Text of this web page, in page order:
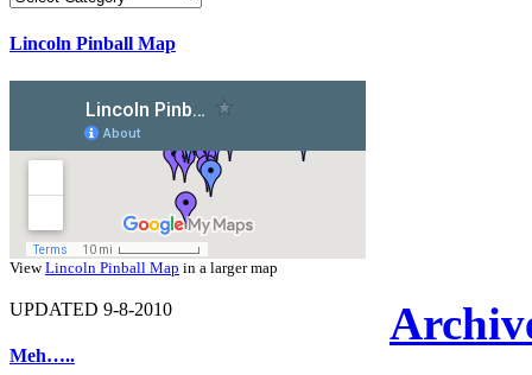
Lincoln Pinball Map
ViewLincoln Pinball Map in a larger map
UPDATED 9-8-2010
Meh…..